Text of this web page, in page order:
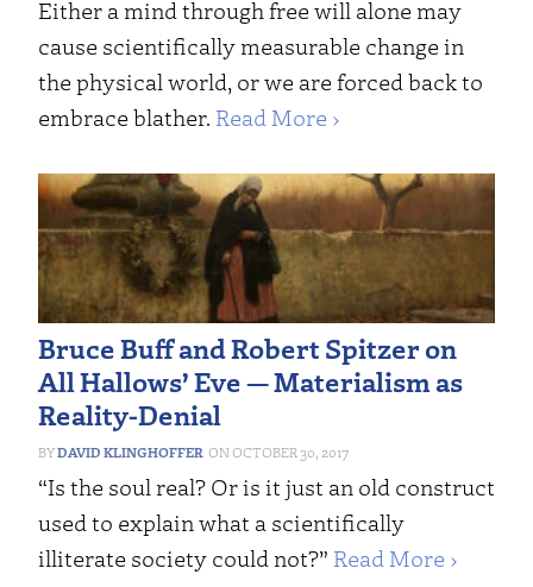
Either a mind through free will alone may
cause scientifically measurable change in
the physical world, or we are forced back to
embrace blather. Read More ›
Bruce Buff and Robert Spitzer on
All Hallows’ Eve — Materialism as
Reality-Denial
DAVID KLINGHOFFER OCTOBER 30, 2017
“Is the soul real? Or is it just an old construct
used to explain what a scientifically
illiterate society could not?” Read More ›